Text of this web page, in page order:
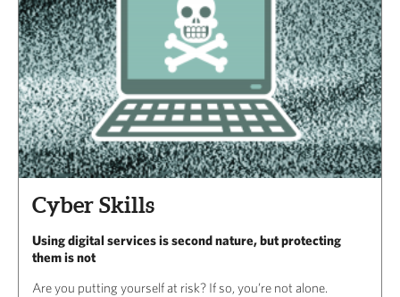
Cyber Skills
Using digital services is second nature, but protecting
them is not
Are you putting yourself at risk? If so, you’re not alone.